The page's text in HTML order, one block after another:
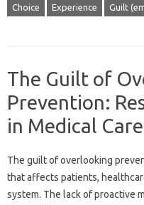
Choice Experience Guilt
The Guilt of
Prevention:
in Medical Care
The guilt of overlooking
that affects patients,
system. The‍ lack‍ of proactive‍